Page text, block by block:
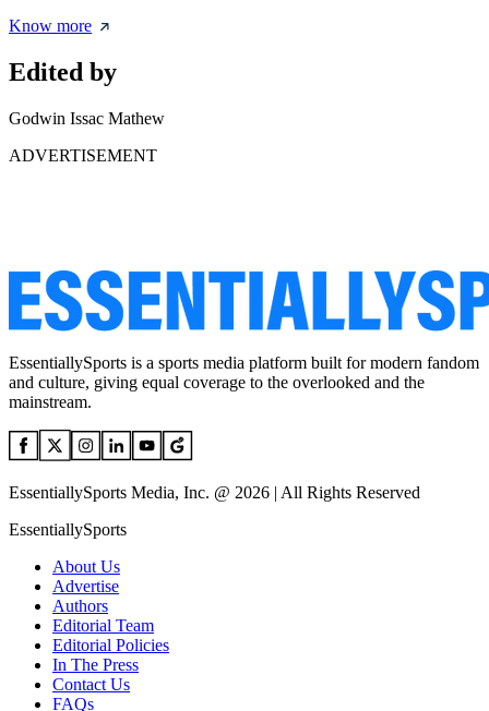
Know more
Edited by
Godwin Issac Mathew
ADVERTISEMENT
EssentiallySports is a sports media platform built for modern fandom
and culture, giving equal coverage to the overlooked and the
mainstream.
EssentiallySports Media, Inc. @ 2026 | All Rights Reserved
EssentiallySports
About Us
Advertise
Authors
Editorial Team
Editorial Policies
In The Press
Contact Us
FAQs